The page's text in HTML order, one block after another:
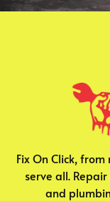
Fix On Click,
serve all.
and